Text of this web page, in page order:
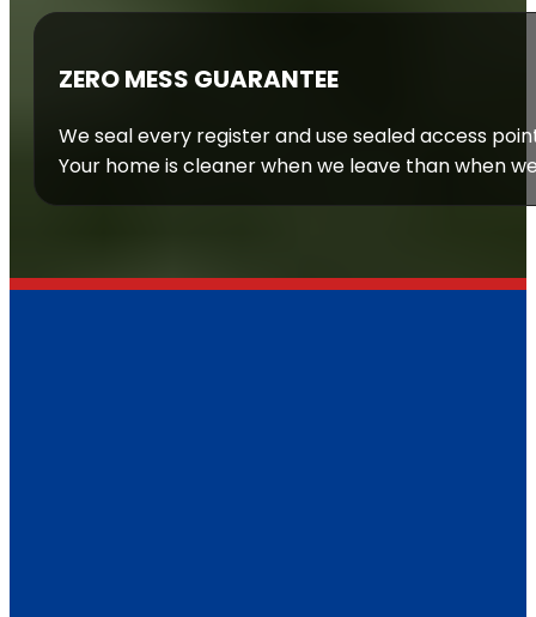
ZERO MESS GUARANTEE
We seal every register and use sealed access
Your home is cleaner when we leave than when